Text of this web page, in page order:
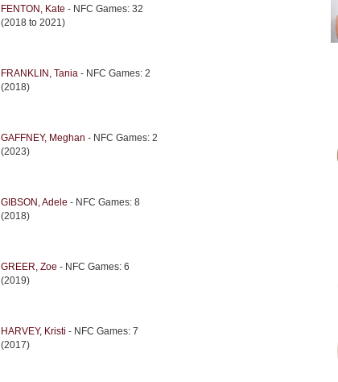
FENTON, Kate - NFC Games: 32
(2018 to 2021)
FRANKLIN, Tania - NFC Games: 2
(2018)
GAFFNEY, Meghan - NFC Games: 2
(2023)
GIBSON, Adele - NFC Games: 8
(2018)
GREER, Zoe - NFC Games: 6
(2019)
HARVEY, Kristi - NFC Games: 7
(2017)